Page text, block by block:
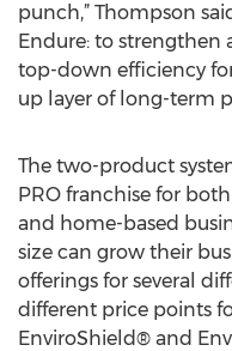
punch,” Thompson
Endure: to strengthen
top-down efficiency
up layer of long-term
The two-product
PRO franchise for
and home-based
size can grow their
offerings for several
different price points
EnviroShield® and